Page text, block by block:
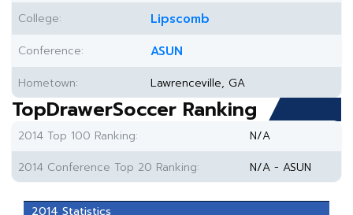
College:
Lipscomb
Conference: ASUN
Hometown: Lawrenceville, GA
TopDrawerSoccer Ranking
2014 Top 100 Ranking:
N/A
2014 Conference Top 20 Ranking:
N/A - ASUN
2014 Statistics